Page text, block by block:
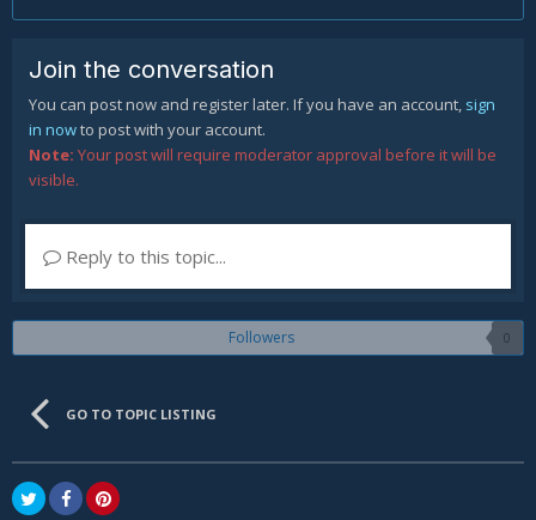
Join the conversation
You can post now and register later. If you have an account, sign
in nowto post with your account.
Note: Your post will require moderator approval before it will be
visible.
Reply to this topic...
Followers 0
GO TO TOPIC LISTING